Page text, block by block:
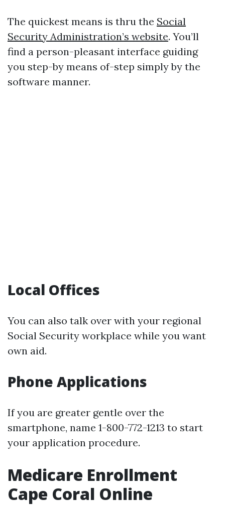
The quickest means is thru the Social
Security Administration’s website. You’ll
find a person-pleasant interface guiding
you step-by means of-step simply by the
software manner.
Local Offices
You can also talk over with your regional
Social Security workplace while you want
own aid.
Phone Applications
If you are greater gentle over the
smartphone, name 1-800-772-1213 to start
your application procedure.
Medicare Enrollment
Cape Coral Online